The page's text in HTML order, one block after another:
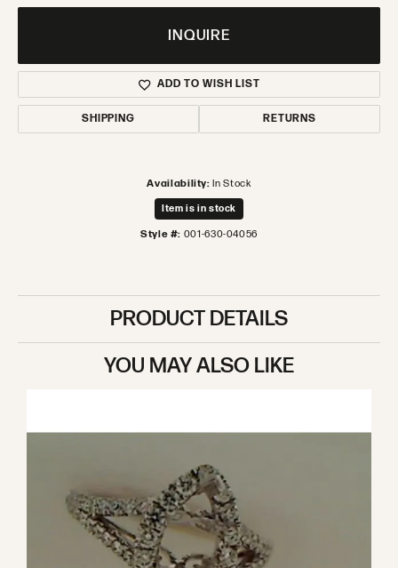
INQUIRE
ADD TO WISH LIST
SHIPPING RETURNS
Availability: In Stock
Item is in stock
Style #: 001-630-04056
PRODUCT DETAILS
YOU MAY ALSO LIKE